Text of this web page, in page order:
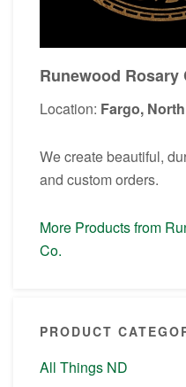
Runewood Rosary
Location: Fargo,
We create beautiful,
and custom orders.
More Products from
Co.
PRODUCT
All Things ND